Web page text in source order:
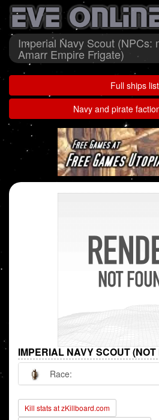
Imperial Navy Scout (NPCs:
Amarr Empire Frigate)
Full ships list
Navy and pirate
IMPERIAL NAVY SCOUT
Race:
Kill stats at zKillboard.com